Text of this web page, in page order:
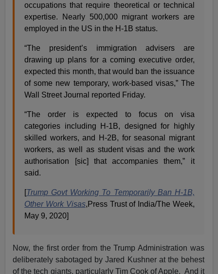
occupations that require theoretical or technical
expertise. Nearly 500,000 migrant workers are
employed in the US in the H-1B status.
“The president’s immigration advisers are
drawing up plans for a coming executive order,
expected this month, that would ban the issuance
of some new temporary, work-based visas,” The
Wall Street Journal reported Friday.
“The order is expected to focus on visa
categories including H-1B, designed for highly
skilled workers, and H-2B, for seasonal migrant
workers, as well as student visas and the work
authorisation [sic] that accompanies them,” it
said.
[Trump Govt Working To Temporarily Ban H-1B,
Other Work Visas,Press Trust of India/The Week,
May 9, 2020]
Now, the first order from the Trump Administration was
deliberately sabotaged by Jared Kushner at the behest
of the tech giants, particularly Tim Cook of Apple. And it